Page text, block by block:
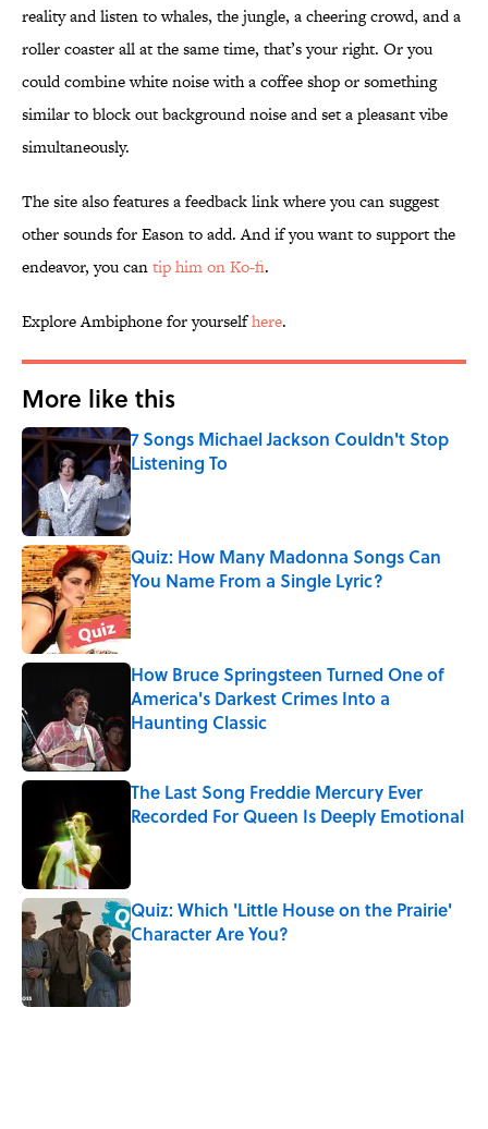
reality and listen to whales, the jungle, a cheering crowd, and a
roller coaster all at the same time, that’s your right. Or you
could combine white noise with a coffee shop or something
similar to block out background noise and set a pleasant vibe
simultaneously.
The site also features a feedback link where you can suggest
other sounds for Eason to add. And if you want to support the
endeavor, you cantip him on Ko-fi.
Explore Ambiphone for yourselfhere.
More like this
7 Songs Michael Jackson Couldn't Stop
Listening To
Published by on Invalid Date
Quiz: How Many Madonna Songs Can
You Name From a Single Lyric?
Published by on Invalid Date
How Bruce Springsteen Turned One of
America's Darkest Crimes Into a
Haunting Classic
The Last Song Freddie Mercury Ever
Recorded For Queen Is Deeply Emotional
Quiz: Which 'Little House on the Prairie'
Character Are You?
Published by on Invalid Date